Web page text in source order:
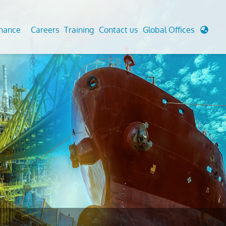
Analysis And Simulations
And Berthing Analysis
Preservice, Installation, Fatigue
Decommissioning
Cathodic Protection
Fairground inspection
Civil Testing Lab
Helium Leak Testing (LT)
Aviation Inspections
Environmental Survey
LDAR Surveys & EU Regulations
Careers Training Contact us Global Offices